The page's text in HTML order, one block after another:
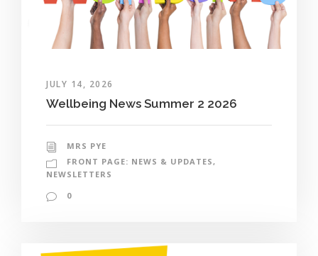
JULY 14, 2026
Wellbeing News Summer 2 2026
MRS PYE
FRONT PAGE: NEWS & UPDATES,
NEWSLETTERS
0